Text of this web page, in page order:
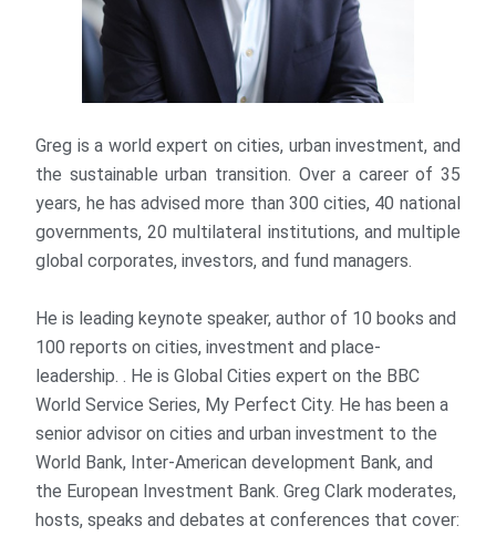
Greg is a world expert on cities, urban investment, and
the sustainable urban transition. Over a career of 35
years, he has advised more than 300 cities, 40 national
governments, 20 multilateral institutions, and multiple
global corporates, investors, and fund managers.
He is leading keynote speaker, author of 10 books and
100 reports on cities, investment and place-
leadership. . He is Global Cities expert on the BBC
World Service Series, My Perfect City. He has been a
senior advisor on cities and urban investment to the
World Bank, Inter-American development Bank, and
the European Investment Bank. Greg Clark moderates,
hosts, speaks and debates at conferences that cover: